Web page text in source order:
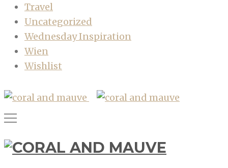
Travel
Uncategorized
Wednesday Inspiration
Wien
Wishlist